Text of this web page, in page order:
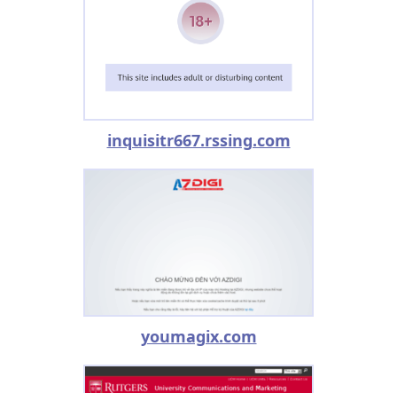
inquisitr667.rssing.com
youmagix.com